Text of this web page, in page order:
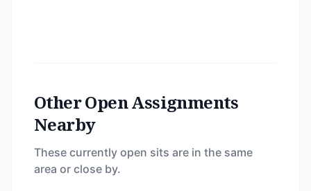
Other Open Assignments
Nearby
These currently open sits are in the same
area or close by.